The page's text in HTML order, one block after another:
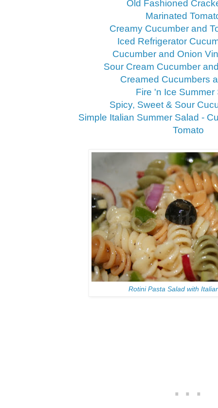
Old Fashioned
Marinated
Creamy Cucumber and
Iced Refrigerator
Cucumber and Onion
Sour Cream Cucumber
Creamed Cucumbers
Fire 'n Ice Summer
Spicy, Sweet & Sour
Simple Italian Summer Salad -
Tomato
Rotini Pasta Salad with